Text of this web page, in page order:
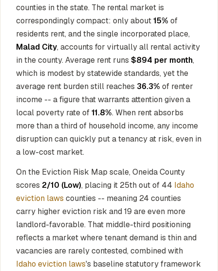
counties in the state. The rental market is
correspondingly compact: only about15% of
residents rent, and the single incorporated place,
Malad City, accounts for virtually all rental activity
in the county. Average rent runs $894 per month,
which is modest by statewide standards, yet the
average rent burden still reaches 36.3% of renter
income -- a figure that warrants attention given a
local poverty rate of11.8%. When rent absorbs
more than a third of household income, any income
disruption can quickly put a tenancy at risk, even in
a low-cost market.
On the Eviction Risk Map scale, Oneida County
scores 2/10 (Low), placing it 25th out of 44 Idaho
eviction laws counties -- meaning 24 counties
carry higher eviction risk and 19 are even more
landlord-favorable. That middle-third positioning
reflects a market where tenant demand is thin and
vacancies are rarely contested, combined with
Idaho eviction laws's baseline statutory framework